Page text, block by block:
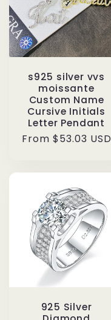
s925 silver vvs
moissante
Custom Name
Cursive Initials
Letter Pendant
Regular
From $53.03 USD
925 Silver